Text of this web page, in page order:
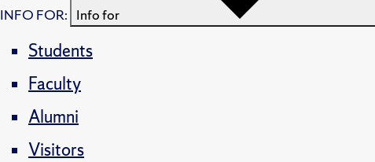
INFO FOR: Info for
Students
Faculty
Alumni
Visitors